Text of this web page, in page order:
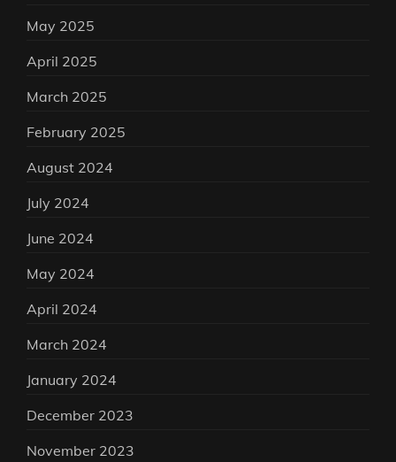
May 2025
April 2025
March 2025
February 2025
August 2024
July 2024
June 2024
May 2024
April 2024
March 2024
January 2024
December 2023
November 2023